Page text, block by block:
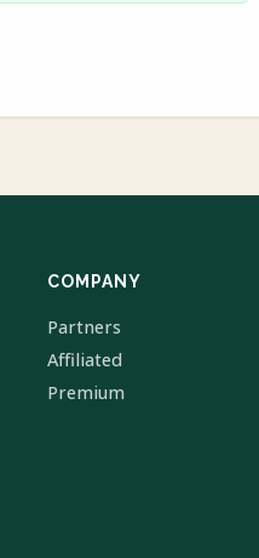
COMPANY
Partners
Affiliated
Premium